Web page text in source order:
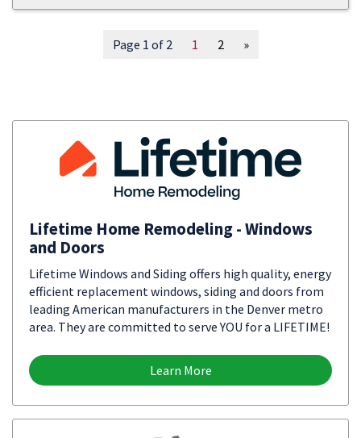
Page 1 of 2 1 2 »
Lifetime Home Remodeling - Windows
and Doors
Lifetime Windows and Siding offers high quality, energy
efficient replacement windows, siding and doors from
leading American manufacturers in the Denver metro
area. They are committed to serve YOU for a LIFETIME!
Learn More